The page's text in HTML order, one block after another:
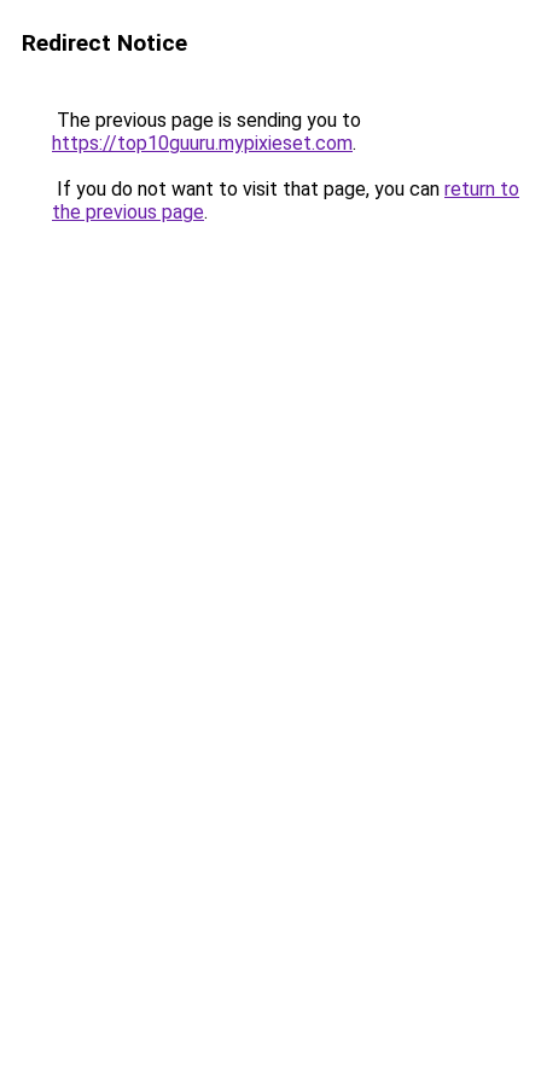
Redirect Notice
The previous page is sending you to
https://top10guuru.mypixieset.com.
If you do not want to visit that page, you can return to
the previous page.